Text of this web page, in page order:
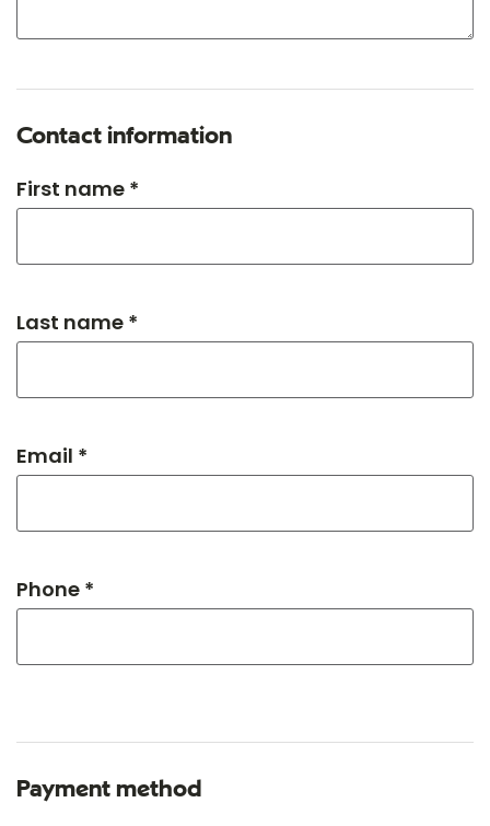
Contact information
First name *
Last name *
Email *
Phone *
Payment method